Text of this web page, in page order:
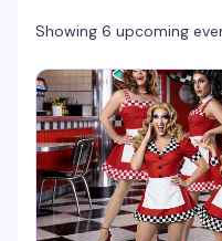
Showing 6 upcoming